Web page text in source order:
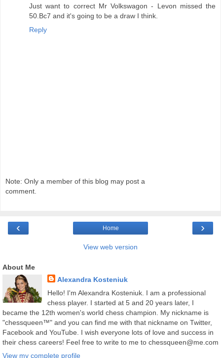
Just want to correct Mr Volkswagon - Levon missed the
50.Bc7 and it's going to be a draw I think.
Reply
Note: Only a member of this blog may post a
comment.
‹ ›
Home
View web version
About Me
Alexandra Kosteniuk
Hello! I'm Alexandra Kosteniuk. I am a professional
chess player. I started at 5 and 20 years later, I
became the 12th women's world chess champion. My nickname is
"chessqueen™" and you can find me with that nickname on Twitter,
Facebook and YouTube. I wish everyone lots of love and success in
their chess careers! Feel free to write to me to chessqueen@me.com
View my complete profile